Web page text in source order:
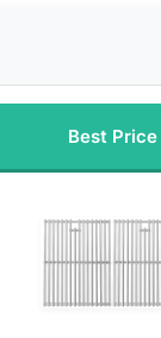
Best Price